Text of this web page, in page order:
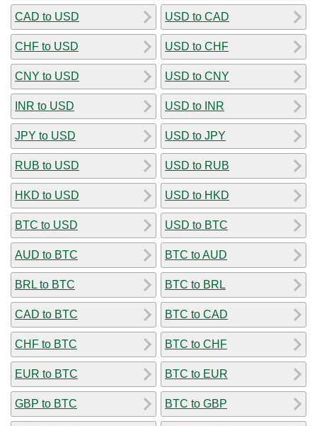
CAD to USD
CHF to USD
CNY to USD
INR to USD
JPY to USD
RUB to USD
HKD to USD
BTC to USD
AUD to BTC
BRL to BTC
CAD to BTC
CHF to BTC
EUR to BTC
GBP to BTC
USD to CAD
USD to CHF
USD to CNY
USD to INR
USD to JPY
USD to RUB
USD to HKD
USD to BTC
BTC to AUD
BTC to BRL
BTC to CAD
BTC to CHF
BTC to EUR
BTC to GBP